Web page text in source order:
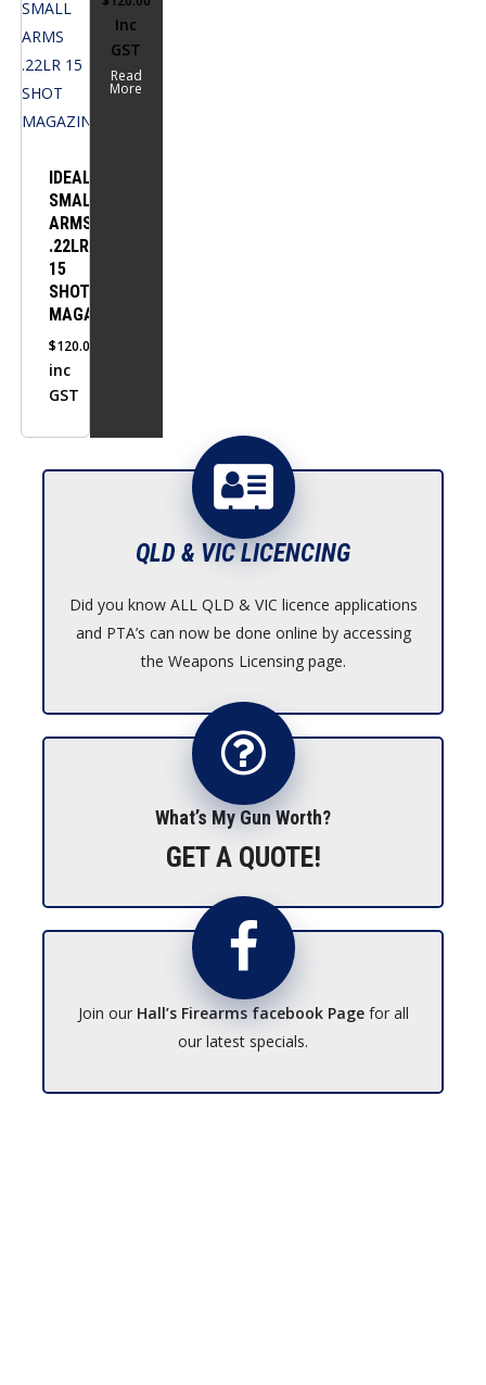
IDEAL
SMALL
ARMS
.22LR
15
SHOT
MAGAZINE
$120.00
inc
GST
Inc
GST
Read
More
QLD & VIC LICENCING
Did you know ALL QLD & VIC licence applications
and PTA’s can now be done online by accessing
the Weapons Licensing page.
What’s My Gun Worth?
GET A QUOTE!
Join our Hall’s Firearms facebook Pagefor all
our latest specials.